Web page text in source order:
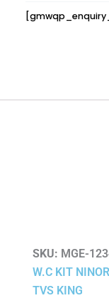
SKU: MGE-
W.C KIT
TVS KING